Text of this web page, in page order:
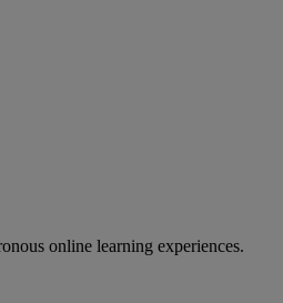
online learning experiences.